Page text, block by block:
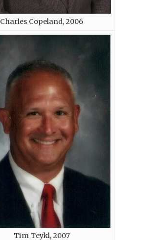
Charles Copeland, 2006
Tim Teykl, 2007